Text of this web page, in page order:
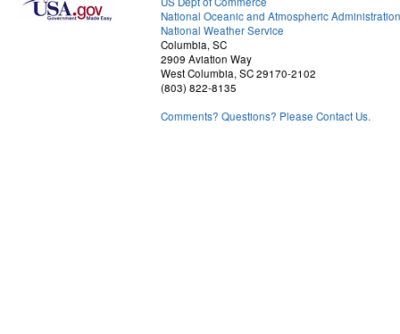
National Oceanic and Atmospheric Administration
National Weather Service
Columbia, SC
2909 Aviation Way
West Columbia, SC 29170-2102
(803) 822-8135
Comments? Questions? Please Contact Us.